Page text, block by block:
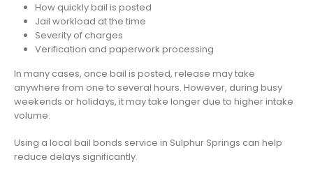
How quickly bail is posted
Jail workload at the time
Severity of charges
Verification and paperwork processing
In many cases, once bail is posted, release may take
anywhere from one to several hours. However, during busy
weekends or holidays, it may take longer due to higher intake
volume.
Using a local bail bonds service in Sulphur Springs can help
reduce delays significantly.